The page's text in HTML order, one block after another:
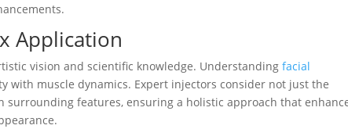
Application
vision and scientific knowledge. Understandingfacial
with muscle dynamics. Expert injectors consider not just the
features, ensuring a holistic approach that